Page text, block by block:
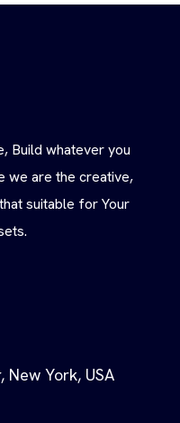
Build whatever you
we are the creative,
suitable for Your
York, USA